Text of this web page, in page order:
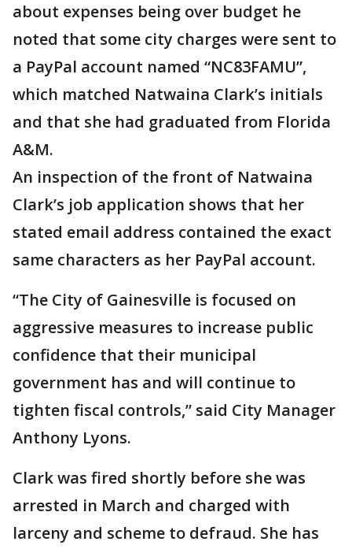
about expenses being over budget he
noted that some city charges were sent to
a PayPal account named “NC83FAMU”,
which matched Natwaina Clark’s initials
and that she had graduated from Florida
A&M.
An inspection of the front of Natwaina
Clark’s job application shows that her
stated email address contained the exact
same characters as her PayPal account.
“The City of Gainesville is focused on
aggressive measures to increase public
confidence that their municipal
government has and will continue to
tighten fiscal controls,” said City Manager
Anthony Lyons.
Clark was fired shortly before she was
arrested in March and charged with
larceny and scheme to defraud. She has